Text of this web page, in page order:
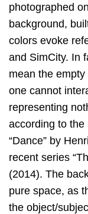
photographed
background,
colors evoke
and SimCity. In
mean the
one cannot
representing
according to
“Dance” by
recent series
(2014). The
pure space, as
the object/